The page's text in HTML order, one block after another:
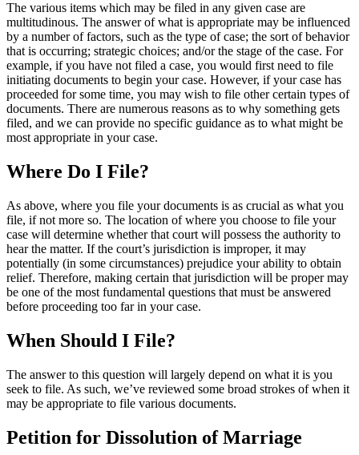
The various items which may be filed in any given case are
multitudinous. The answer of what is appropriate may be influenced
by a number of factors, such as the type of case; the sort of behavior
that is occurring; strategic choices; and/or the stage of the case. For
example, if you have not filed a case, you would first need to file
initiating documents to begin your case. However, if your case has
proceeded for some time, you may wish to file other certain types of
documents. There are numerous reasons as to why something gets
filed, and we can provide no specific guidance as to what might be
most appropriate in your case.
Where Do I File?
As above, where you file your documents is as crucial as what you
file, if not more so. The location of where you choose to file your
case will determine whether that court will possess the authority to
hear the matter. If the court’s jurisdiction is improper, it may
potentially (in some circumstances) prejudice your ability to obtain
relief. Therefore, making certain that jurisdiction will be proper may
be one of the most fundamental questions that must be answered
before proceeding too far in your case.
When Should I File?
The answer to this question will largely depend on what it is you
seek to file. As such, we’ve reviewed some broad strokes of when it
may be appropriate to file various documents.
Petition for Dissolution of Marriage